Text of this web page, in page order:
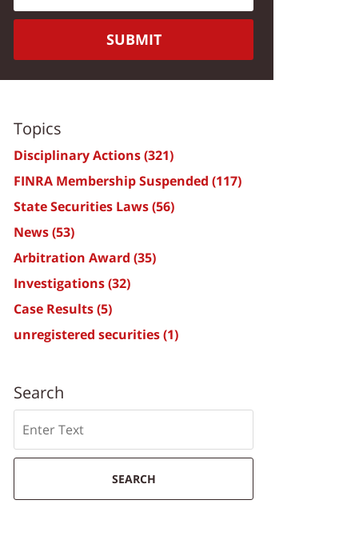
SUBMIT
Topics
Disciplinary Actions(321)
FINRA Membership Suspended (117)
State Securities Laws(56)
News(53)
Arbitration Award (35)
Investigations(32)
Case Results(5)
unregistered securities(1)
Search
SEARCH